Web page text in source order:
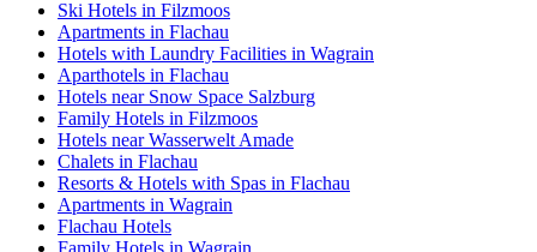
Ski Hotels in Filzmoos
Apartments in Flachau
Hotels with Laundry Facilities in Wagrain
Aparthotels in Flachau
Hotels near Snow Space Salzburg
Family Hotels in Filzmoos
Hotels near Wasserwelt Amade
Chalets in Flachau
Resorts & Hotels with Spas in Flachau
Apartments in Wagrain
Flachau Hotels
Family Hotels in Wagrain